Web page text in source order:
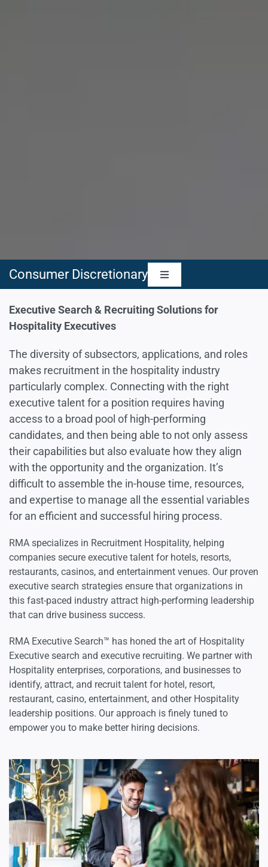
Consumer Discretionary
Toggle
Navigation
Automotive & Automobile Components
Luxury Goods
Fashion & Apparel
Travel & Leisure
Executive Search & Recruiting Solutions for
Hospitality Executives
The diversity of subsectors, applications, and roles
makes recruitment in the hospitality industry
particularly complex. Connecting with the right
executive talent for a position requires having
access to a broad pool of high-performing
candidates, and then being able to not only assess
their capabilities but also evaluate how they align
with the opportunity and the organization. It’s
difficult to assemble the in-house time, resources,
and expertise to manage all the essential variables
for an efficient and successful hiring process.
RMA specializes in Recruitment Hospitality, helping
companies secure executive talent for hotels, resorts,
restaurants, casinos, and entertainment venues. Our proven
executive search strategies ensure that organizations in
this fast-paced industry attract high-performing leadership
that can drive business success.
RMA Executive Search™ has honed the art of Hospitality
Executive search and executive recruiting. We partner with
Hospitality enterprises, corporations, and businesses to
identify, attract, and recruit talent for hotel, resort,
restaurant, casino, entertainment, and other Hospitality
leadership positions. Our approach is finely tuned to
empower you to make better hiring decisions.